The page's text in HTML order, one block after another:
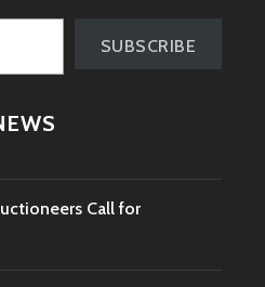
SUBSCRIBE
Call for